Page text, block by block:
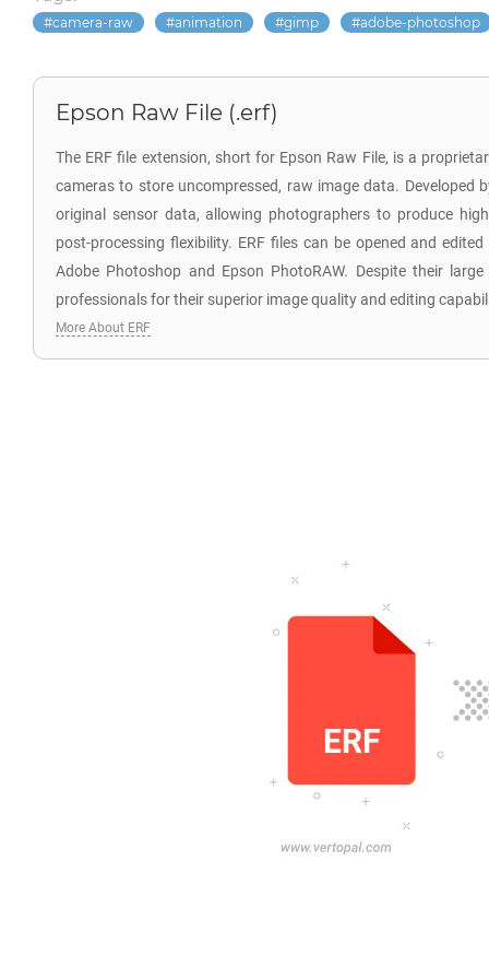
camera-raw animation gimp adobe-photoshop
Epson Raw File (.erf)
The ERF file extension, short for Epson Raw File, is a
cameras to store uncompressed, raw image data. Developed
original sensor data, allowing photographers to produce
post-processing flexibility. ERF files can be opened and
Adobe Photoshop and Epson PhotoRAW. Despite their
professionals for their superior image quality and editing
More About ERF